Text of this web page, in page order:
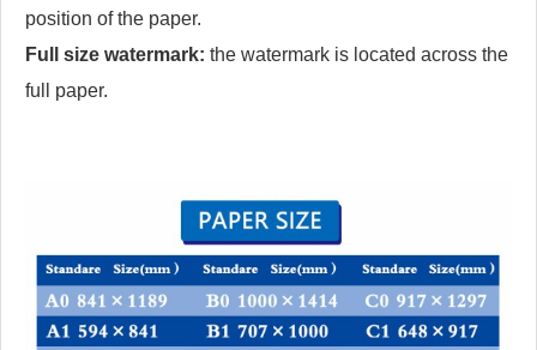
position of the paper.
Full size watermark: the watermark is located across the
full paper.